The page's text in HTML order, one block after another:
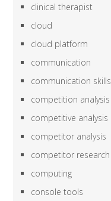
clinical therapist
cloud
cloud platform
communication
communication skills
competition analysis
competitive analysis
competitor analysis
competitor research
computing
console tools